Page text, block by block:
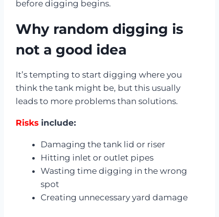
before digging begins.
Why random digging is
not a good idea
It’s tempting to start digging where you
think the tank might be, but this usually
leads to more problems than solutions.
Risks include:
Damaging the tank lid or riser
Hitting inlet or outlet pipes
Wasting time digging in the wrong
spot
Creating unnecessary yard damage